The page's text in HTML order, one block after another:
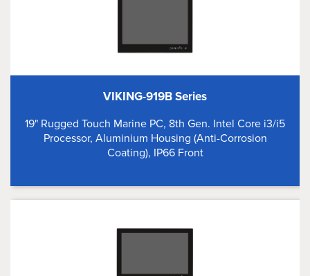
VIKING-919B Series
19" Rugged Touch Marine PC, 8th Gen. Intel Core i3/i5
Processor, Aluminium Housing (Anti-Corrosion
Coating), IP66 Front